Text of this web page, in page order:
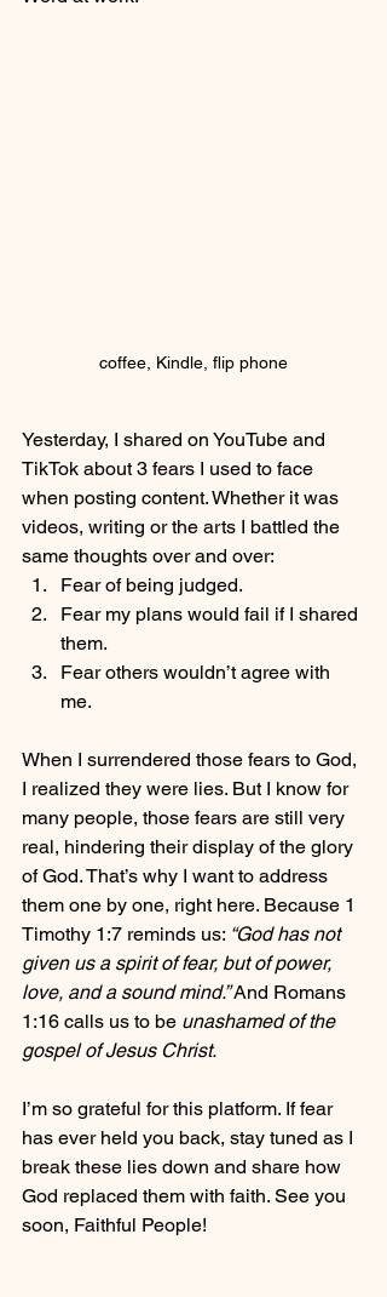
coffee, Kindle, flip phone
Yesterday, I shared on YouTube and
TikTok about 3 fears I used to face
when posting content. Whether it was
videos, writing or the arts I battled the
same thoughts over and over:
Fear of being judged.
Fear my plans would fail if I shared
them.
Fear others wouldn’t agree with
me.
When I surrendered those fears to God,
I realized they were lies. But I know for
many people, those fears are still very
real, hindering their display of the glory
of God. That’s why I want to address
them one by one, right here. Because 1
Timothy 1:7 reminds us: “God has not
given us a spirit of fear, but of power,
love, and a sound mind.” And Romans
1:16 calls us to be unashamed of the
gospel of Jesus Christ.
I’m so grateful for this platform. If fear
has ever held you back, stay tuned as I
break these lies down and share how
God replaced them with faith. See you
soon, Faithful People!